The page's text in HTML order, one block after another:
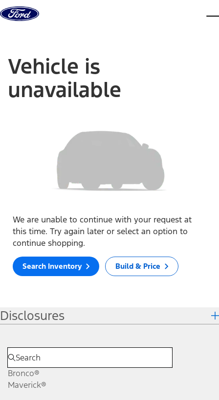
Skip to content
Vehicle is
unavailable
We are unable to continue with your request at
this time. Try again later or select an option to
continue shopping.
Search Inventory Build & Price
Disclosures
Bronco®
Maverick®